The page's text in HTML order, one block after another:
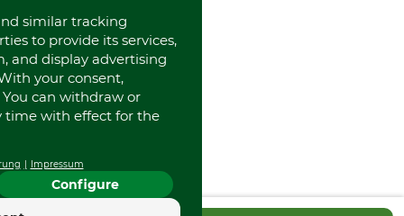
similar tracking
to provide its services,
and display advertising
your consent,
can withdraw or
time with effect for the
Impressum
Configure